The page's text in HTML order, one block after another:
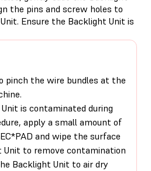
the pins and screw holes to
Ensure the Backlight Unit is
pinch the wire bundles at the
is contaminated during
apply a small amount of
and wipe the surface
to remove contamination
Backlight Unit to air dry